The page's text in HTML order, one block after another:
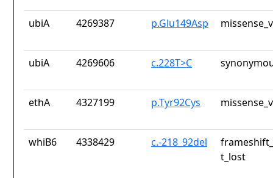
ubiA 4269387 p.Glu149Asp
ubiA 4269606 c.228T>C
ethA 4327199 p.Tyr92Cys
whiB6 4338429 c.-218_92del
t_lost